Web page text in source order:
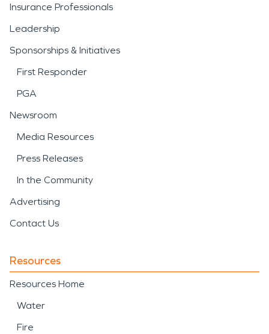
Insurance Professionals
Leadership
Sponsorships & Initiatives
First Responder
PGA
Newsroom
Media Resources
Press Releases
In the Community
Advertising
Contact Us
Resources
Resources Home
Water
Fire